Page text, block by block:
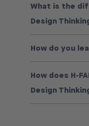
What is the
Design
How do you
How does H-
Design